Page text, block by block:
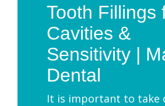
Tooth Fillings
Cavities &
Sensitivity |
Dental
It is important to take